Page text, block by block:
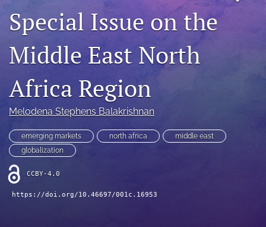
search
LinkedIn
(opens
in
new
tab)
RSS
(opens
a
modal
link
to
feed)
Special Issue on the
Middle East North
Africa Region
Melodena Stephens Balakrishnan
emerging markets north africa
middle east
globalization
CCBY-4.0
https://doi.org/10.46697/001c.16953